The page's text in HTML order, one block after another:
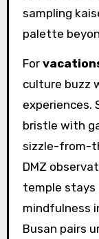
sampling
palette
For
culture buzz
experiences.
bristle with
sizzle-from-
DMZ
temple stays
mindfulness
Busan pairs